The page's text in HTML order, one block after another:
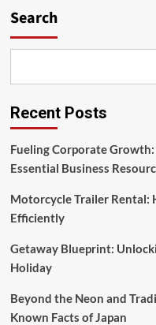
Search
Recent Posts
Fueling Corporate
Essential Business
Motorcycle Trailer Rental:
Efficiently
Getaway Blueprint:
Holiday
Beyond the Neon and
Known Facts of Japan